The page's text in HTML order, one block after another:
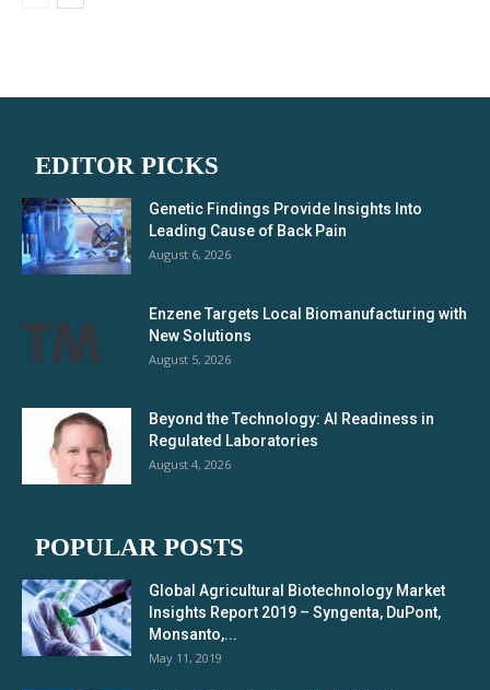
EDITOR PICKS
Genetic Findings Provide Insights Into
Leading Cause of Back Pain
August 6, 2026
Enzene Targets Local Biomanufacturing with
New Solutions
August 5, 2026
Beyond the Technology: AI Readiness in
Regulated Laboratories
August 4, 2026
POPULAR POSTS
Global Agricultural Biotechnology Market
Insights Report 2019 – Syngenta, DuPont,
Monsanto,...
May 11, 2019